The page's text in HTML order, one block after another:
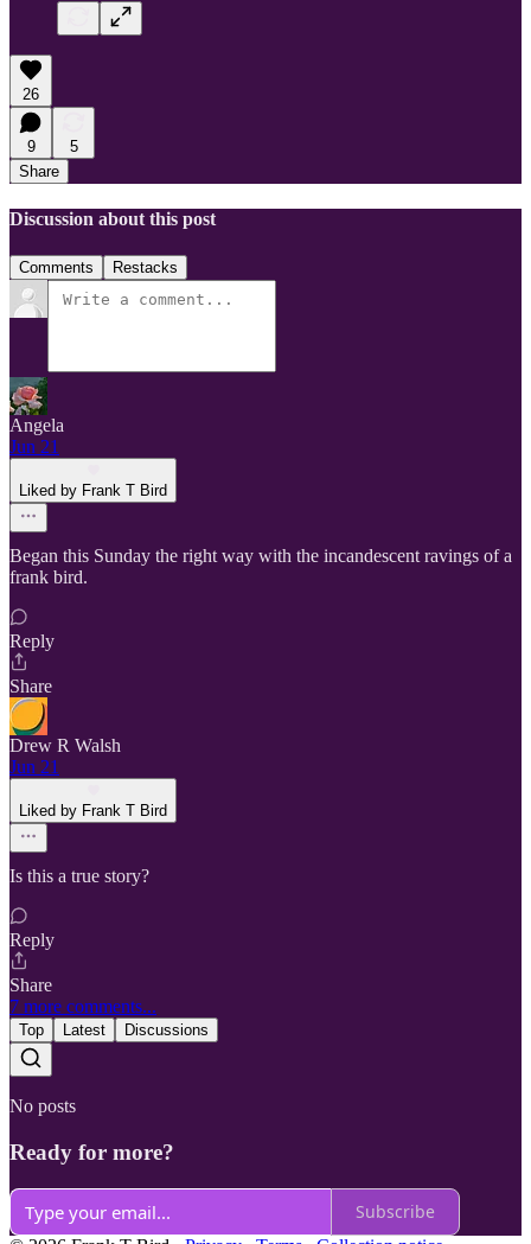
26
9
5
Share
Discussion about this post
Comments Restacks
Angela
Jun 21
Liked by Frank T Bird
Began this Sunday the right way with the incandescent ravings of a
frank bird.
Reply
Share
Drew R Walsh
Jun 21
Liked by Frank T Bird
Is this a true story?
Reply
Share
7 more comments...
Top Latest Discussions
No posts
Ready for more?
Subscribe